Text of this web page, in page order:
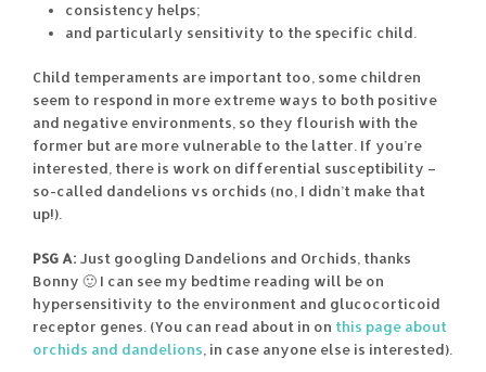
consistency helps;
and particularly sensitivity to the specific child.
Child temperaments are important too, some children
seem to respond in more extreme ways to both positive
and negative environments, so they flourish with the
former but are more vulnerable to the latter. If you’re
interested, there is work on differential susceptibility –
so-called dandelions vs orchids (no, I didn’t make that
up!).
PSG A: Just googling Dandelions and Orchids, thanks
Bonny 🙂 I can see my bedtime reading will be on
hypersensitivity to the environment and glucocorticoid
receptor genes. (You can read about in on this page about
orchids and dandelions, in case anyone else is interested).